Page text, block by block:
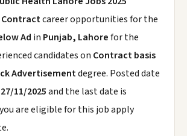
Contractcareer opportunities for the
Ad in Punjab, Lahorefor the
candidates on Contract basis
Advertisementdegree. Posted date
27/11/2025and the last date is
are eligible for this job apply